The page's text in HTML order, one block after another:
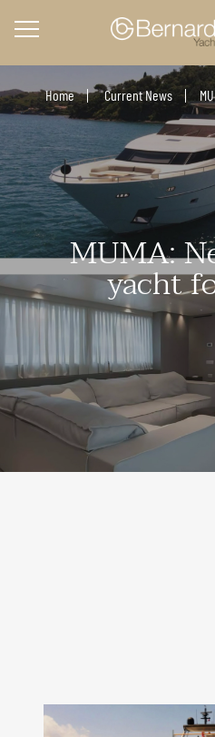
Home Current News
MUMA:
yacht